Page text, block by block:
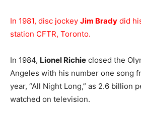
In 1981, disc jockey Jim Brady did
station CFTR, Toronto.
In 1984, Lionel Richie closed the
Angeles with his number one song
year, “All Night Long,” as 2.6 billion
watched on television.